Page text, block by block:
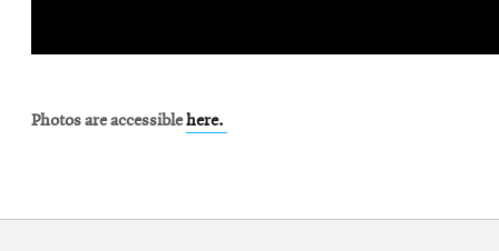
Photos are accessiblehere.